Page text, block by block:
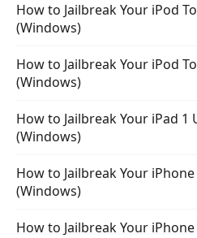
How to Jailbreak Your iPod
(Windows)
How to Jailbreak Your iPod
(Windows)
How to Jailbreak Your iPad 1
(Windows)
How to Jailbreak Your
(Windows)
How to Jailbreak Your